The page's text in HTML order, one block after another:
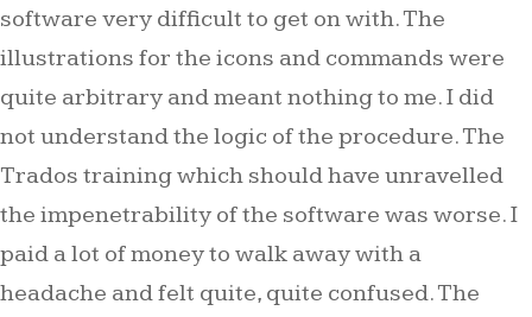
software very difficult to get on with. The
illustrations for the icons and commands were
quite arbitrary and meant nothing to me. I did
not understand the logic of the procedure. The
Trados training which should have unravelled
the impenetrability of the software was worse. I
paid a lot of money to walk away with a
headache and felt quite, quite confused. The